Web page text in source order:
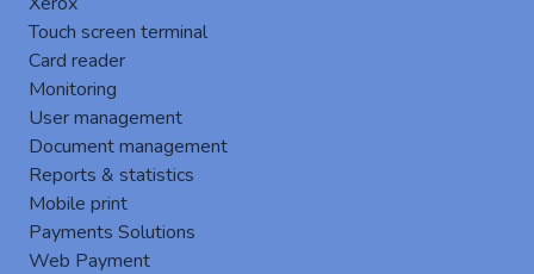
Touch screen terminal
Card reader
Monitoring
User management
Document management
Reports & statistics
Mobile print
Payments Solutions
Web Payment
security, and provide an intuitive user
experience for all types of users
Key Features